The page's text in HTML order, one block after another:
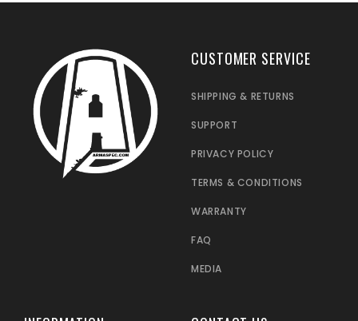
CUSTOMER SERVICE
SHIPPING & RETURNS
SUPPORT
PRIVACY POLICY
TERMS & CONDITIONS
WARRANTY
FAQ
MEDIA